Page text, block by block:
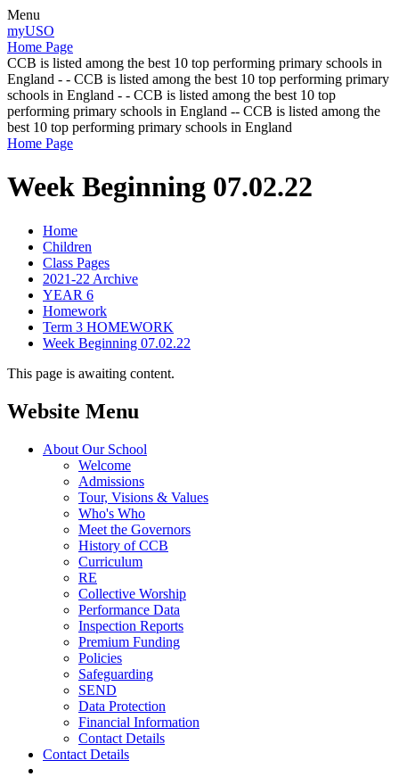
Menu
myUSO
Home Page
CCB is listed among the best 10 top performing primary schools in
England - - CCB is listed among the best 10 top performing primary
schools in England - - CCB is listed among the best 10 top
performing primary schools in England -- CCB is listed among the
best 10 top performing primary schools in England
Home Page
Week Beginning 07.02.22
Home
Children
Class Pages
2021-22 Archive
YEAR 6
Homework
Term 3 HOMEWORK
Week Beginning 07.02.22
This page is awaiting content.
Website Menu
About Our School
Welcome
Admissions
Tour, Visions & Values
Who's Who
Meet the Governors
History of CCB
Curriculum
RE
Collective Worship
Performance Data
Inspection Reports
Premium Funding
Policies
Safeguarding
SEND
Data Protection
Financial Information
Contact Details
Contact Details